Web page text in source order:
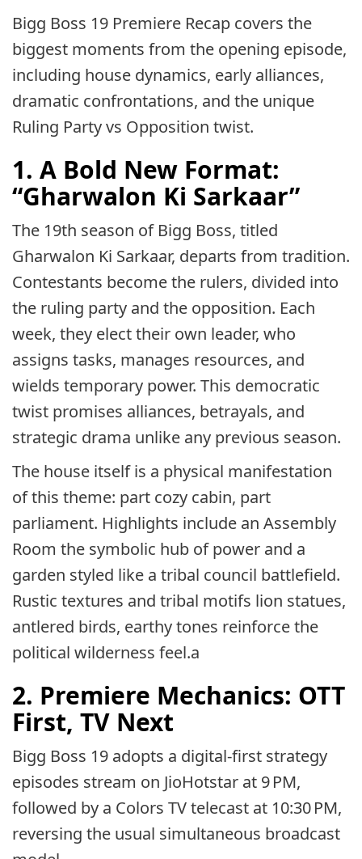
Bigg Boss 19 Premiere Recap covers the
biggest moments from the opening episode,
including house dynamics, early alliances,
dramatic confrontations, and the unique
Ruling Party vs Opposition twist.
1. A Bold New Format:
“Gharwalon Ki Sarkaar”
The 19th season of Bigg Boss, titled
Gharwalon Ki Sarkaar, departs from tradition.
Contestants become the rulers, divided into
the ruling party and the opposition. Each
week, they elect their own leader, who
assigns tasks, manages resources, and
wields temporary power. This democratic
twist promises alliances, betrayals, and
strategic drama unlike any previous season.
The house itself is a physical manifestation
of this theme: part cozy cabin, part
parliament. Highlights include an Assembly
Room the symbolic hub of power and a
garden styled like a tribal council battlefield.
Rustic textures and tribal motifs lion statues,
antlered birds, earthy tones reinforce the
political wilderness feel.a
2. Premiere Mechanics: OTT
First, TV Next
Bigg Boss 19 adopts a digital-first strategy
episodes stream on JioHotstar at 9 PM,
followed by a Colors TV telecast at 10:30 PM,
reversing the usual simultaneous broadcast